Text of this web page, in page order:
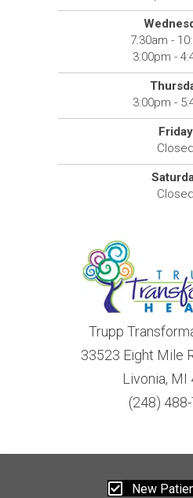
7:30am -
3:00pm -
3:00pm -
Friday
Closed
Closed
Trupp
33523 Eight Mile
Livonia, MI
(248)
New